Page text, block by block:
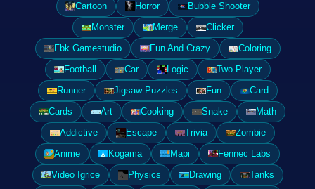
Cartoon
Horror
Bubble Shooter
Monster
Merge
Clicker
Fbk Gamestudio
Fun And Crazy
Coloring
Football
Car Logic
Two Player
Runner
Jigsaw Puzzles Fun
Card
Cards
Art Cooking Snake
Math
Addictive
Escape Trivia
Zombie
Anime
Kogama Mapi
Fennec Labs
Video Igrice
Physics Drawing
Tanks